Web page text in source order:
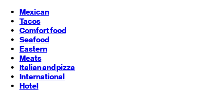
Mexican
Tacos
Comfort food
Seafood
Eastern
Meats
Italian and pizza
International
Hotel